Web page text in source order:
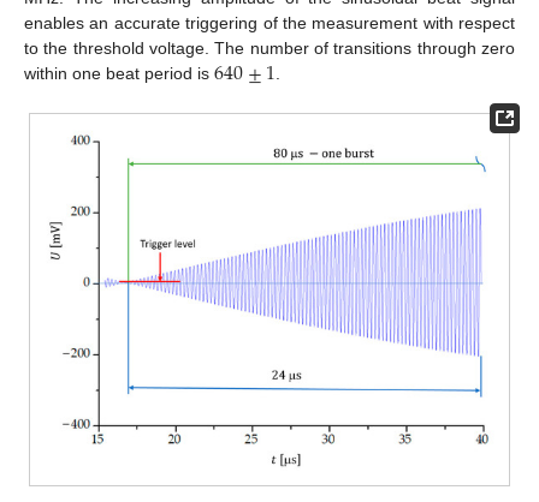
enables an accurate triggering of the measurement with respect
to the threshold voltage. The number of transitions through zero
within one beat period is 640±1